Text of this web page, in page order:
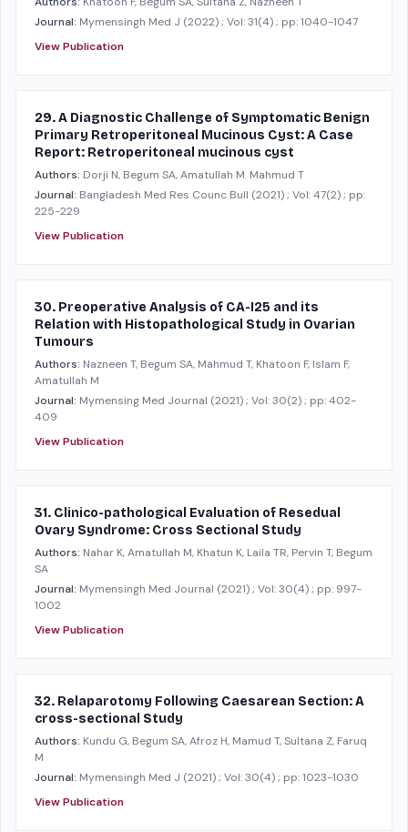
Journal: Mymensingh Med J (2022); Vol: 31(4); pp: 1040-1047
View Publication
29. A Diagnostic Challenge of Symptomatic Benign
Primary Retroperitoneal Mucinous Cyst: A Case
Report: Retroperitoneal mucinous cyst
Authors: Dorji N, Begum SA, Amatullah M. Mahmud T
Journal: Bangladesh Med Res Counc Bull (2021); Vol: 47(2); pp:
225-229
View Publication
30. Preoperative Analysis of CA-I25 and its
Relation with Histopathological Study in Ovarian
Tumours
Authors: Nazneen T, Begum SA, Mahmud T, Khatoon F, Islam F,
Amatullah M
Journal: Mymensing Med Journal (2021); Vol: 30(2); pp: 402-
409
View Publication
31. Clinico-pathological Evaluation of Resedual
Ovary Syndrome: Cross Sectional Study
Authors: Nahar K, Amatullah M, Khatun K, Laila TR, Pervin T, Begum
SA
Journal: Mymensingh Med Journal (2021); Vol: 30(4); pp: 997-
1002
View Publication
32. Relaparotomy Following Caesarean Section: A
cross-sectional Study
Authors: Kundu G, Begum SA, Afroz H, Mamud T, Sultana Z, Faruq
M
Journal: Mymensingh Med J (2021); Vol: 30(4); pp: 1023-1030
View Publication